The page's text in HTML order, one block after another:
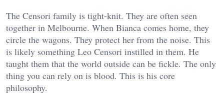
The Censori family is tight-knit. They are often seen
together in Melbourne. When Bianca comes home, they
circle the wagons. They protect her from the noise. This
is likely something Leo Censori instilled in them. He
taught them that the world outside can be fickle. The only
thing you can rely on is blood. This is his core
philosophy.